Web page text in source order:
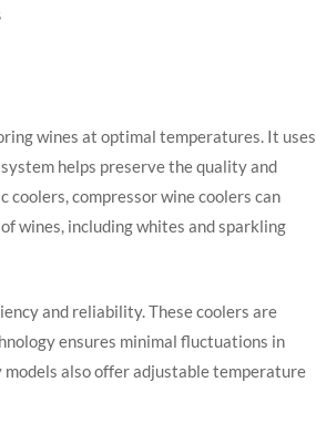
wines at optimal temperatures. It uses
helps preserve the quality and
compressor wine coolers can
wines, including whites and sparkling
and reliability. These coolers are
ensures minimal fluctuations in
also offer adjustable temperature